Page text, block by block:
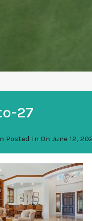
27
Posted in On June 12,